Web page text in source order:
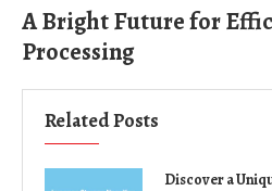
A Bright Future for
Processing
Related Posts
Discover a